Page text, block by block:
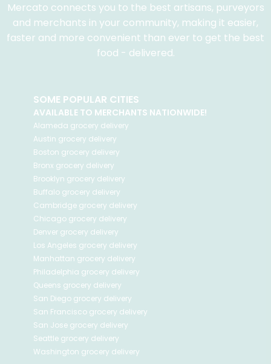
Mercato connects you to the best artisans, purveyors
and merchants in your community, making it easier,
faster and more convenient than ever to get the best
food - delivered.
SOME POPULAR CITIES
AVAILABLE TO MERCHANTS NATIONWIDE!
Alameda grocery delivery
Austin grocery delivery
Boston grocery delivery
Bronx grocery delivery
Brooklyn grocery delivery
Buffalo grocery delivery
Cambridge grocery delivery
Chicago grocery delivery
Denver grocery delivery
Los Angeles grocery delivery
Manhattan grocery delivery
Philadelphia grocery delivery
Queens grocery delivery
San Diego grocery delivery
San Francisco grocery delivery
San Jose grocery delivery
Seattle grocery delivery
Washington grocery delivery